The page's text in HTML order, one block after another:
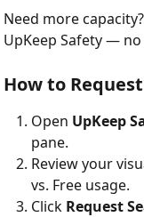
Need more
UpKeep Safety —
How to
Open UpKeep
pane.
Review your
vs. Free usage.
Click Request